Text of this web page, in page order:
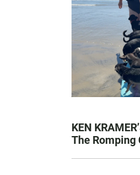
KEN
The Romping